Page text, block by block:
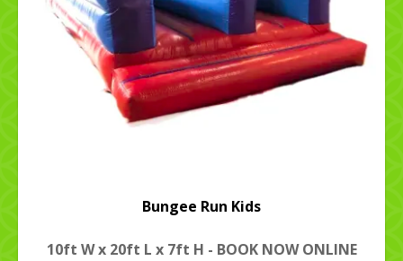
Bungee Run Kids
10ft W x 20ft L x 7ft H - BOOK NOW ONLINE